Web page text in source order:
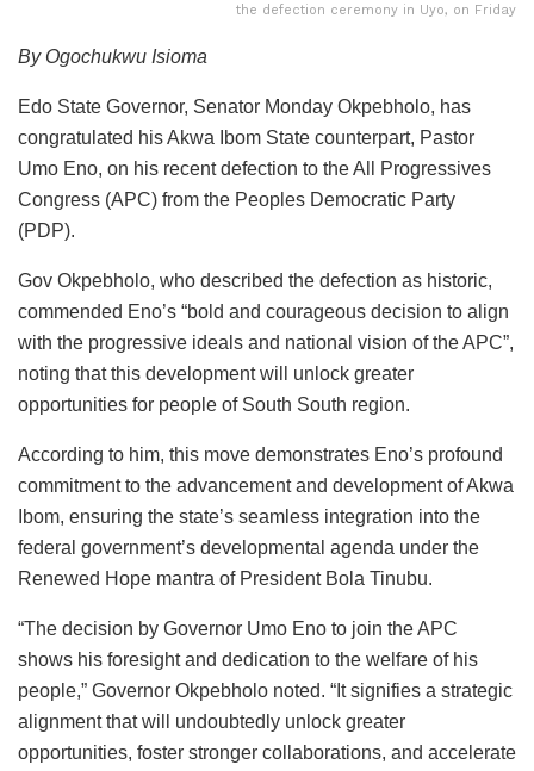
the defection ceremony in Uyo, on Friday
By Ogochukwu Isioma
Edo State Governor, Senator Monday Okpebholo, has
congratulated his Akwa Ibom State counterpart, Pastor
Umo Eno, on his recent defection to the All Progressives
Congress (APC) from the Peoples Democratic Party
(PDP).
Gov Okpebholo, who described the defection as historic,
commended Eno’s “bold and courageous decision to align
with the progressive ideals and national vision of the APC”,
noting that this development will unlock greater
opportunities for people of South South region.
According to him, this move demonstrates Eno’s profound
commitment to the advancement and development of Akwa
Ibom, ensuring the state’s seamless integration into the
federal government’s developmental agenda under the
Renewed Hope mantra of President Bola Tinubu.
“The decision by Governor Umo Eno to join the APC
shows his foresight and dedication to the welfare of his
people,” Governor Okpebholo noted. “It signifies a strategic
alignment that will undoubtedly unlock greater
opportunities, foster stronger collaborations, and accelerate